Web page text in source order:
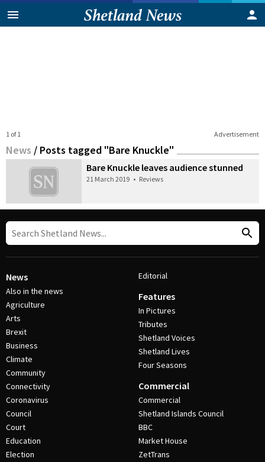
Advertisement
1 of 1
News / Posts tagged "Bare Knuckle"
Bare Knuckle leaves audience stunned
21 March 2019 • Reviews
News
Also in the news
Agriculture
Arts
Brexit
Business
Climate
Community
Connectivity
Coronavirus
Council
Court
Education
Election
Editorial
Features
In Pictures
Tributes
Shetland Voices
Shetland Lives
Four Seasons
Commercial
Commercial
Shetland Islands Council
BBC
Market House
ZetTrans